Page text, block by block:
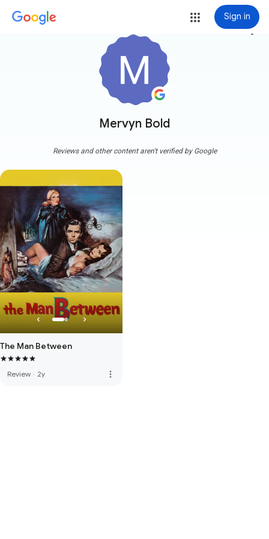
Sign in
Mervyn Bold
more_vert
Reviews and other content aren't verified by Google
The Man Between
Review · 2y more_vert